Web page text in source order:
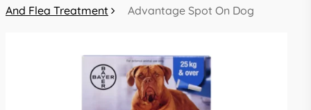
And Flea Treatment
Advantage Spot On Dog